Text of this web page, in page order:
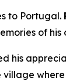
to Portugal.
of
his